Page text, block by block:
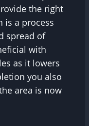
the right
is a process
spread of
with
as it lowers
you also
area is now